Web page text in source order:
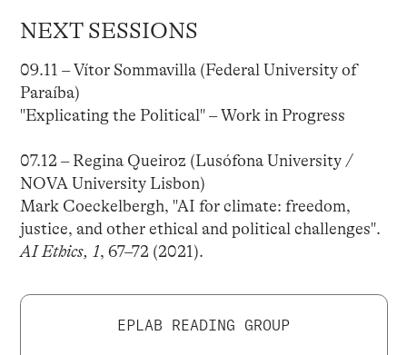
NEXT SESSIONS
09.11 – Vítor Sommavilla (Federal University of
Paraíba)
"Explicating the Political" – Work in Progress
07.12 – Regina Queiroz (Lusófona University /
NOVA University Lisbon)
Mark Coeckelbergh, "AI for climate: freedom,
justice, and other ethical and political challenges".
AI Ethics, 1, 67–72 (2021).
EPLAB READING GROUP